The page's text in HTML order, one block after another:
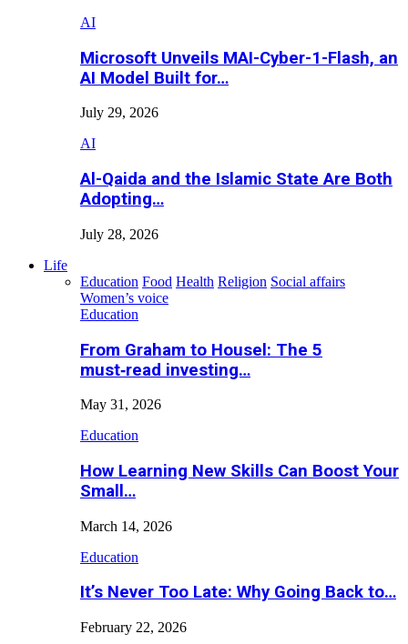
AI
Microsoft Unveils MAI-Cyber-1-Flash, an
AI Model Built for…
July 29, 2026
AI
Al-Qaida and the Islamic State Are Both
Adopting…
July 28, 2026
Life
Education Food Health Religion Social affairs
Women’s voice
Education
From Graham to Housel: The 5
must‑read investing…
May 31, 2026
Education
How Learning New Skills Can Boost Your
Small…
March 14, 2026
Education
It’s Never Too Late: Why Going Back to…
February 22, 2026